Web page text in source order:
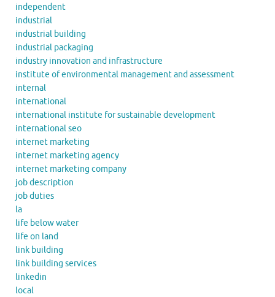
independent
industrial
industrial building
industrial packaging
industry innovation and infrastructure
institute of environmental management and assessment
internal
international
international institute for sustainable development
international seo
internet marketing
internet marketing agency
internet marketing company
job description
job duties
la
life below water
life on land
link building
link building services
linkedin
local